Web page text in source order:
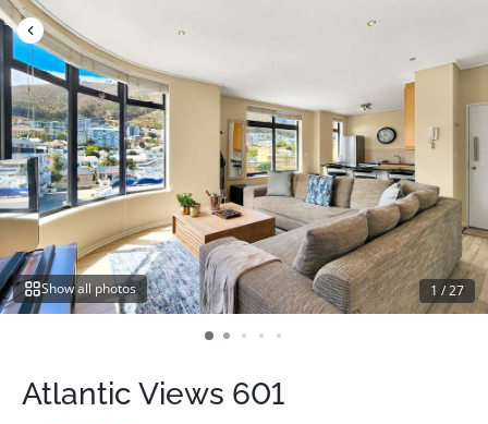
Skip
to
content
Show all photos 1 /27
Atlantic Views 601